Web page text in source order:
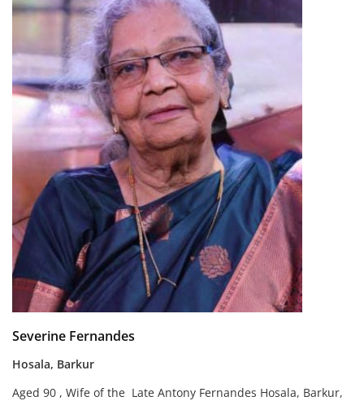
Severine Fernandes
Hosala, Barkur
Aged 90 , Wife of the Late Antony Fernandes Hosala, Barkur,